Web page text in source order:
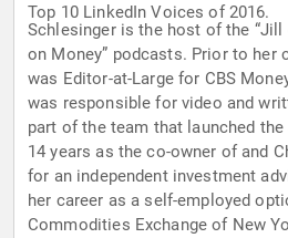
Top 10 LinkedIn Voices of 2016.
Schlesinger is the host of the “Jill
on Money” podcasts. Prior to her
was Editor-at-Large for CBS
was responsible for video and
part of the team that launched
14 years as the co-owner of and
for an independent investment
her career as a self-employed
Commodities Exchange of New